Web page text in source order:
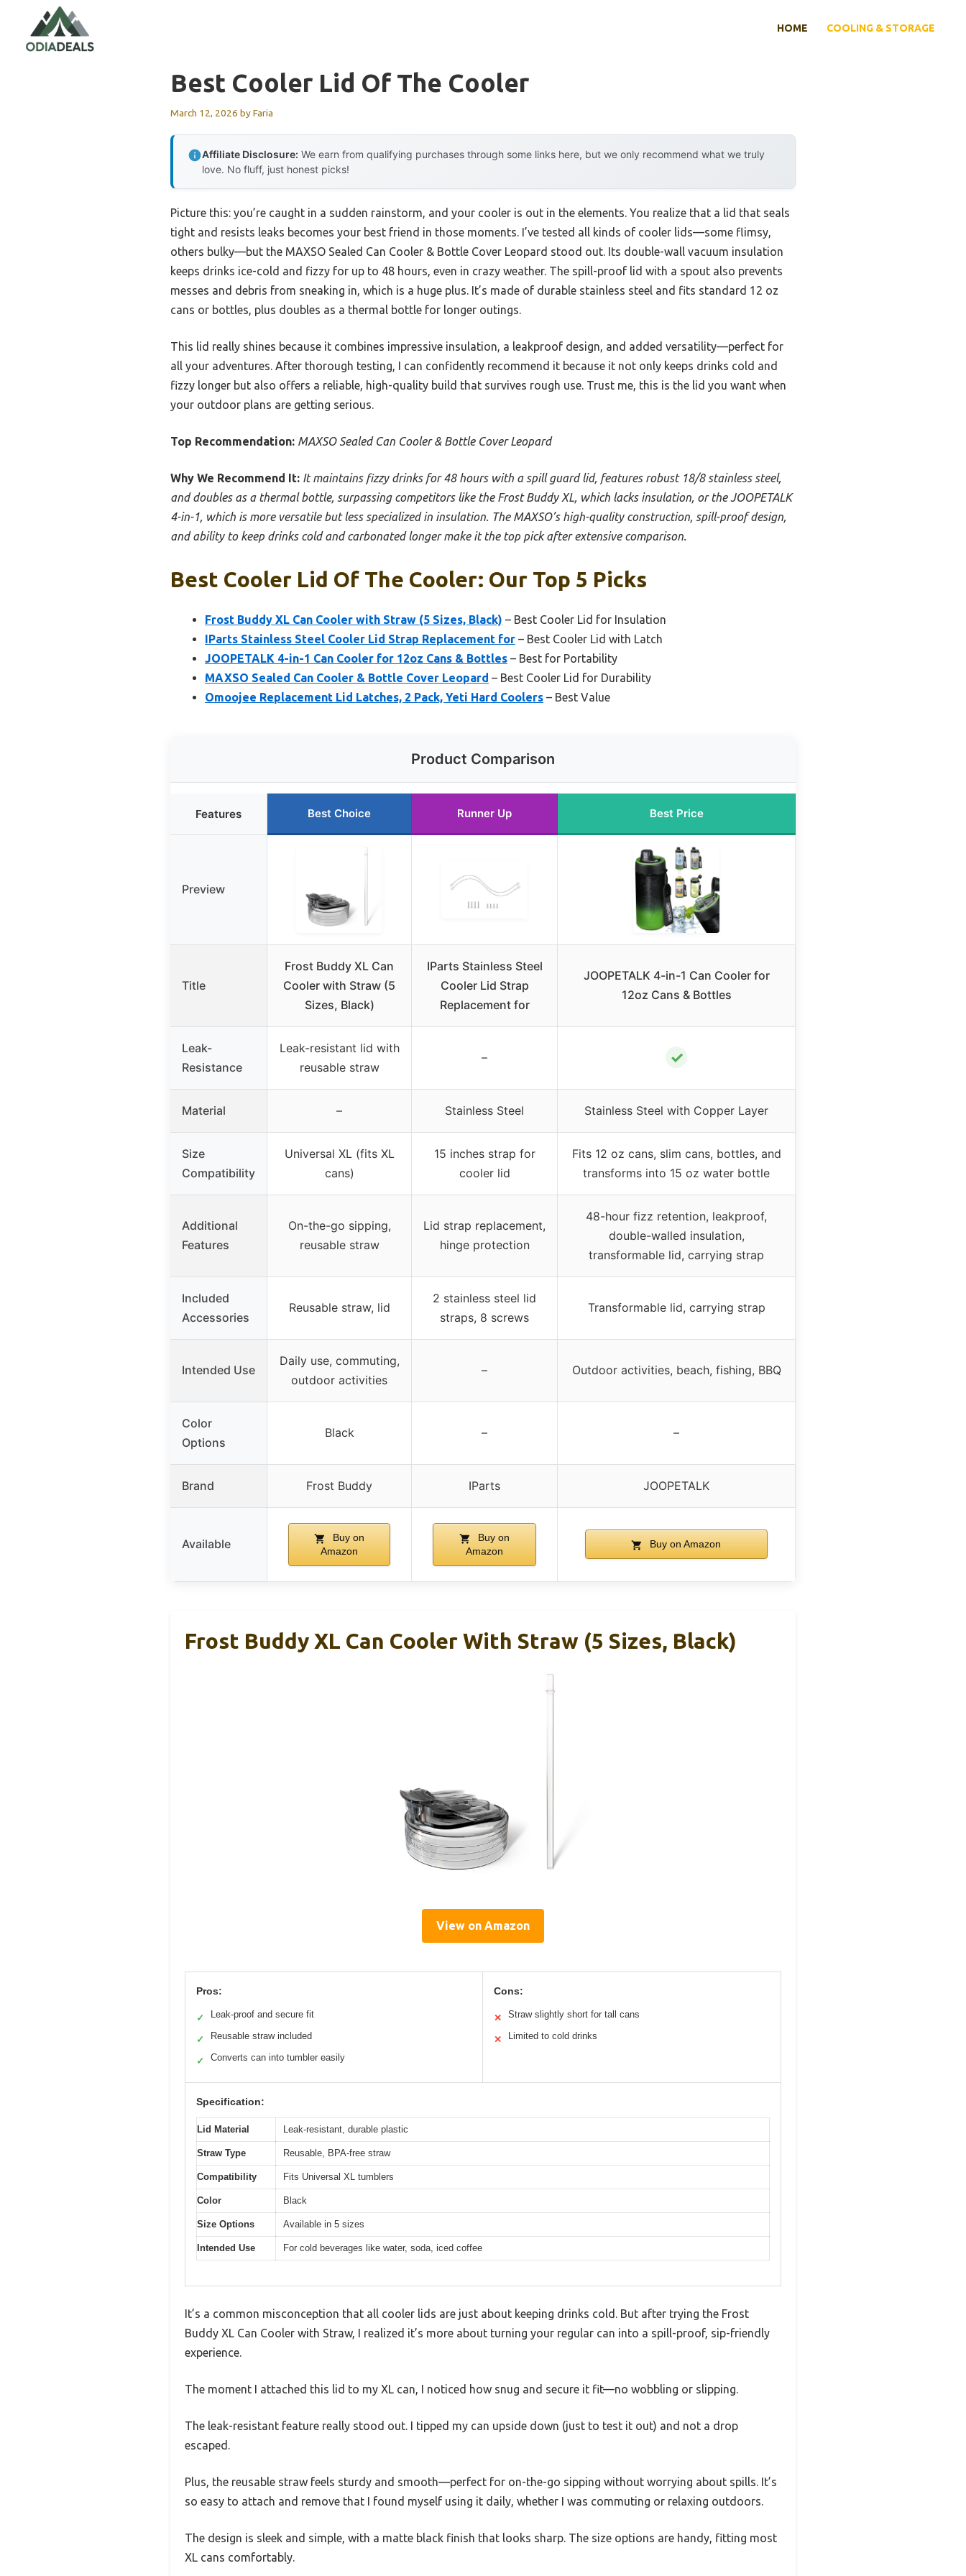
content
HOME COOLING & STORAGE
Best Cooler Lid Of The Cooler
March 12, 2026 byFaria
Affiliate Disclosure: We earn from qualifying purchases through some links here, but we only recommend what we truly
love. No fluff, just honest picks!
Picture this: you’re caught in a sudden rainstorm, and your cooler is out in the elements. You realize that a lid that seals
tight and resists leaks becomes your best friend in those moments. I’ve tested all kinds of cooler lids—some flimsy,
others bulky—but the MAXSO Sealed Can Cooler & Bottle Cover Leopard stood out. Its double-wall vacuum insulation
keeps drinks ice-cold and fizzy for up to 48 hours, even in crazy weather. The spill-proof lid with a spout also prevents
messes and debris from sneaking in, which is a huge plus. It’s made of durable stainless steel and fits standard 12 oz
cans or bottles, plus doubles as a thermal bottle for longer outings.
This lid really shines because it combines impressive insulation, a leakproof design, and added versatility—perfect for
all your adventures. After thorough testing, I can confidently recommend it because it not only keeps drinks cold and
fizzy longer but also offers a reliable, high-quality build that survives rough use. Trust me, this is the lid you want when
your outdoor plans are getting serious.
Top Recommendation: MAXSO Sealed Can Cooler & Bottle Cover Leopard
Why We Recommend It: It maintains fizzy drinks for 48 hours with a spill guard lid, features robust 18/8 stainless steel,
and doubles as a thermal bottle, surpassing competitors like the Frost Buddy XL, which lacks insulation, or the JOOPETALK
4-in-1, which is more versatile but less specialized in insulation. The MAXSO’s high-quality construction, spill-proof design,
and ability to keep drinks cold and carbonated longer make it the top pick after extensive comparison.
Best Cooler Lid Of The Cooler: Our Top 5 Picks
Frost Buddy XL Can Cooler with Straw (5 Sizes, Black) – Best Cooler Lid for Insulation
IParts Stainless Steel Cooler Lid Strap Replacement for – Best Cooler Lid with Latch
JOOPETALK 4-in-1 Can Cooler for 12oz Cans & Bottles – Best for Portability
MAXSO Sealed Can Cooler & Bottle Cover Leopard – Best Cooler Lid for Durability
Omoojee Replacement Lid Latches, 2 Pack, Yeti Hard Coolers – Best Value
Product Comparison
Features Best Choice Runner Up Best Price
Preview
Title
Frost Buddy XL Can
Cooler with Straw (5
Sizes, Black)
IParts Stainless Steel
Cooler Lid Strap
Replacement for
JOOPETALK 4-in-1 Can Cooler for
12oz Cans & Bottles
Leak-
Resistance
Leak-resistant lid with
reusable straw
– ✓
Material – Stainless Steel Stainless Steel with Copper Layer
Size
Compatibility
Universal XL (fits XL
cans)
15 inches strap for
cooler lid
Fits 12 oz cans, slim cans, bottles, and
transforms into 15 oz water bottle
Additional
Features
On-the-go sipping,
reusable straw
Lid strap replacement,
hinge protection
48-hour fizz retention, leakproof,
double-walled insulation,
transformable lid, carrying strap
Included
Accessories
Reusable straw, lid
2 stainless steel lid
straps, 8 screws
Transformable lid, carrying strap
Intended Use
Daily use, commuting,
outdoor activities
– Outdoor activities, beach, fishing, BBQ
Color
Options
Black – –
Brand Frost Buddy IParts JOOPETALK
Available
Buy on
Amazon
Buy on
Amazon
Buy on Amazon
Frost Buddy XL Can Cooler With Straw (5 Sizes, Black)
View on Amazon
Pros:
✓ Leak-proof and secure fit
✓ Reusable straw included
✓ Converts can into tumbler easily
Cons:
✕ Straw slightly short for tall cans
✕ Limited to cold drinks
Specification:
Lid Material Leak-resistant, durable plastic
Straw Type Reusable, BPA-free straw
Compatibility Fits Universal XL tumblers
Color Black
Size Options Available in 5 sizes
Intended Use For cold beverages like water, soda, iced coffee
It’s a common misconception that all cooler lids are just about keeping drinks cold. But after trying the Frost
Buddy XL Can Cooler with Straw, I realized it’s more about turning your regular can into a spill-proof, sip-friendly
experience.
The moment I attached this lid to my XL can, I noticed how snug and secure it fit—no wobbling or slipping.
The leak-resistant feature really stood out. I tipped my can upside down (just to test it out) and not a drop
escaped.
Plus, the reusable straw feels sturdy and smooth—perfect for on-the-go sipping without worrying about spills. It’s
so easy to attach and remove that I found myself using it daily, whether I was commuting or relaxing outdoors.
The design is sleek and simple, with a matte black finish that looks sharp. The size options are handy, fitting most
XL cans comfortably.